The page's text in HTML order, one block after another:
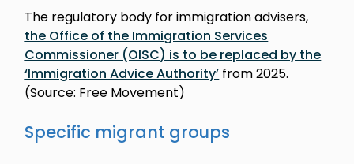
The regulatory body for immigration advisers,
the Office of the Immigration Services
Commissioner (OISC) is to be replaced by the
‘Immigration Advice Authority’ from 2025.
(Source: Free Movement)
Specific migrant groups